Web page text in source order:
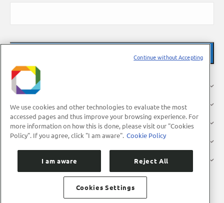
About Us
Research
Industry
Users
We use cookies and other technologies to evaluate the most
accessed pages and thus improve your browsing experience. For
more information on how this is done, please visit our "Cookies
Policy". If you agree, click "I am aware". Cookie Policy
I am aware Reject All
Cookies Settings
Continue without Accepting